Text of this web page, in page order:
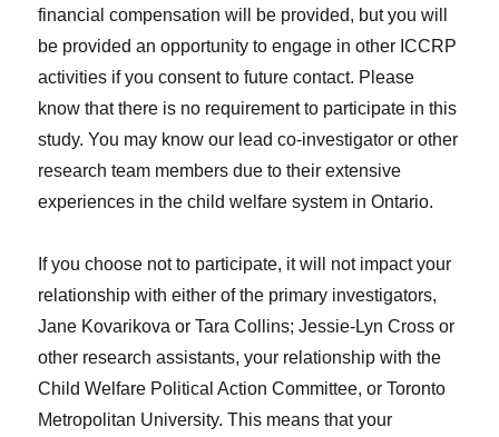
financial compensation will be provided, but you will
be provided an opportunity to engage in other ICCRP
activities if you consent to future contact. Please
know that there is no requirement to participate in this
study. You may know our lead co-investigator or other
research team members due to their extensive
experiences in the child welfare system in Ontario.
If you choose not to participate, it will not impact your
relationship with either of the primary investigators,
Jane Kovarikova or Tara Collins; Jessie-Lyn Cross or
other research assistants, your relationship with the
Child Welfare Political Action Committee, or Toronto
Metropolitan University. This means that your